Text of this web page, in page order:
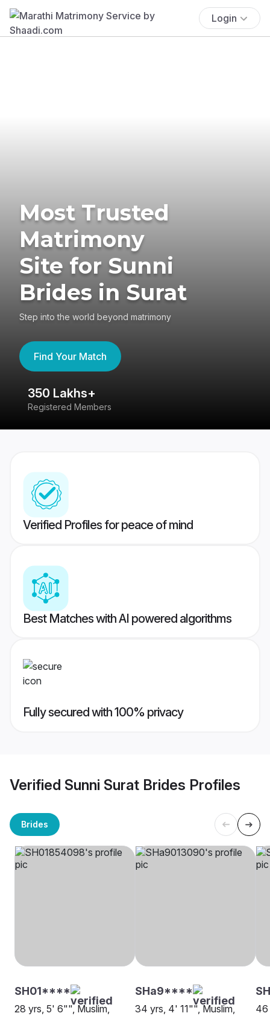
Login
Most Trusted
Matrimony
Site for Sunni
Brides in Surat
Step into the world beyond matrimony
Find Your Match
350 Lakhs+
Registered Members
Verified Profiles for peace of mind
Best Matches with AI powered algorithms
Fully secured with 100% privacy
Verified Sunni Surat Brides Profiles
Brides
SH01****
28 yrs, 5' 6"", Muslim,
SHa9****
34 yrs, 4' 11"", Muslim,
46